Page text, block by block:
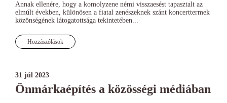
Annak ellenére, hogy a komolyzene némi visszaesést tapasztalt az
elmúlt években, különösen a fiatal zenészeknek szánt koncerttermek
közönségének látogatottsága tekintetében...
Hozzászólások
31 júl 2023
Önmárkaépítés a közösségi médiában